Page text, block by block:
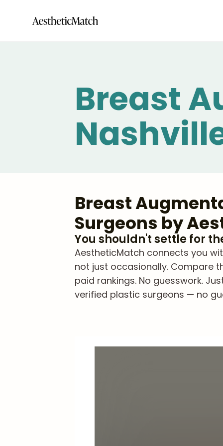
Breast
Breast
Surgeons by
You shouldn't settle for
AestheticMatch connects you
not just occasionally. Compare
paid rankings. No guesswork.
verified plastic surgeons — no